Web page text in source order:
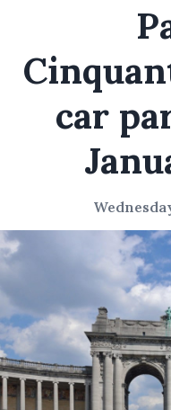
car